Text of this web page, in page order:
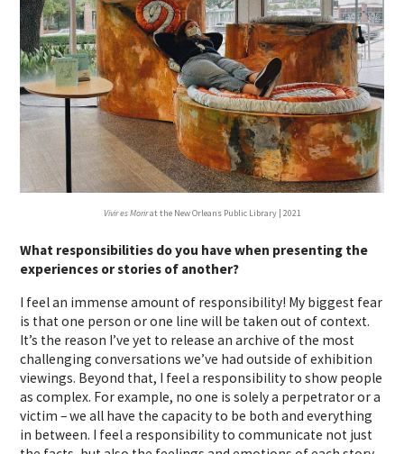
Vivir es Morirat the New Orleans Public Library | 2021
What responsibilities do you have when presenting the
experiences or stories of another?
I feel an immense amount of responsibility! My biggest fear
is that one person or one line will be taken out of context.
It’s the reason I’ve yet to release an archive of the most
challenging conversations we’ve had outside of exhibition
viewings. Beyond that, I feel a responsibility to show people
as complex. For example, no one is solely a perpetrator or a
victim – we all have the capacity to be both and everything
in between. I feel a responsibility to communicate not just